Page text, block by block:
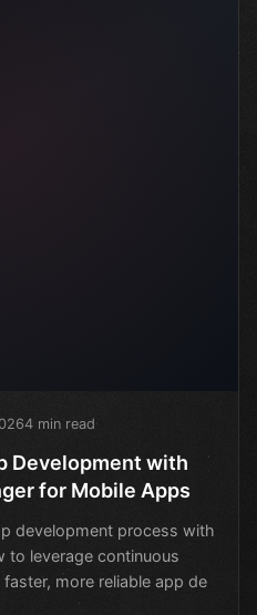
4 min read
Development with
for Mobile Apps
development process with
to leverage continuous
more reliable app de